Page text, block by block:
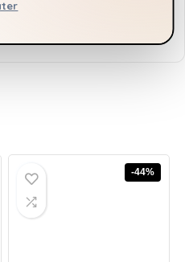
hand blenders
-44%